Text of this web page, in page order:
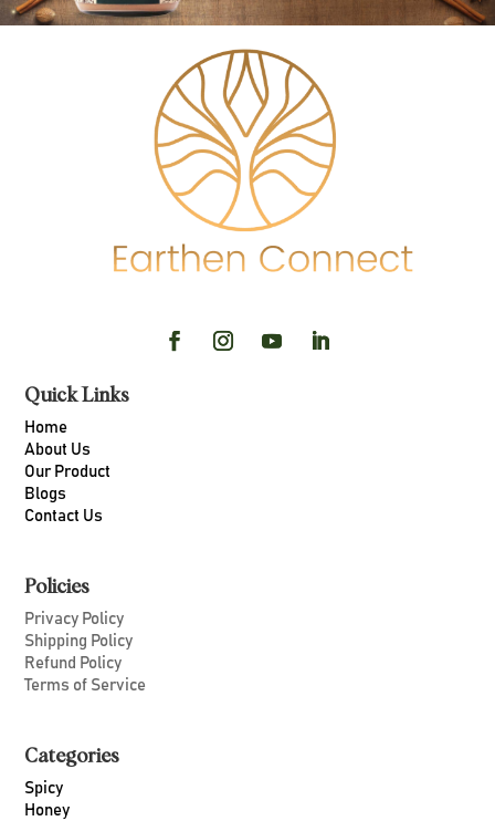
Quick Links
Home
About Us
Our Product
Blogs
Contact Us
Policies
Privacy Policy
Shipping Policy
Refund Policy
Terms of Service
Categories
Spicy
Honey